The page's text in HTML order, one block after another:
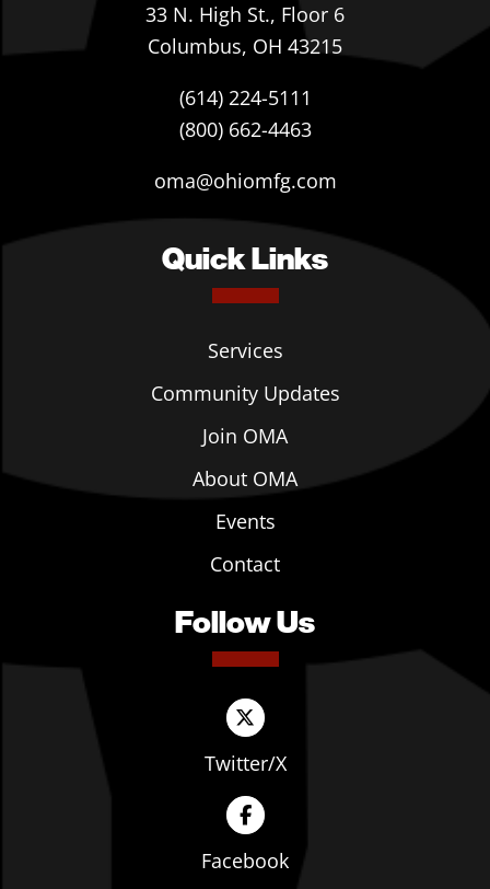
33 N. High St., Floor 6
Columbus, OH 43215
(614) 224-5111
(800) 662-4463
oma@ohiomfg.com
Quick Links
Services
Community Updates
Join OMA
About OMA
Events
Contact
Follow Us
Twitter/X
Facebook